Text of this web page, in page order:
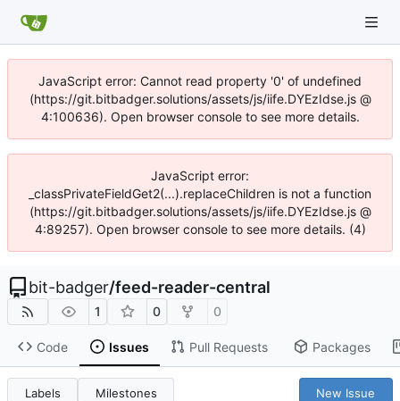
JavaScript error: Cannot read property '0' of undefined
(https://git.bitbadger.solutions/assets/js/iife.DYEzIdse.js @
4:100636). Open browser console to see more details.
JavaScript error:
_classPrivateFieldGet2(...).replaceChildren is not a function
(https://git.bitbadger.solutions/assets/js/iife.DYEzIdse.js @
4:89257). Open browser console to see more details. (4)
bit-badger/feed-reader-central
1 0 0
Code Issues Pull Requests Packages
Labels Milestones New Issue